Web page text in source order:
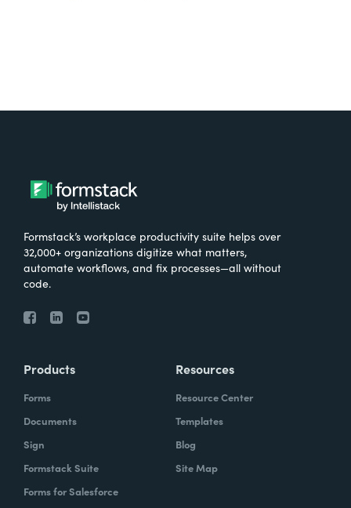
Formstack’s workplace productivity suite helps over
32,000+ organizations digitize what matters,
automate workflows, and fix processes—all without
code.
Products
Forms
Documents
Sign
Formstack Suite
Forms for Salesforce
Resources
Resource Center
Templates
Blog
Site Map